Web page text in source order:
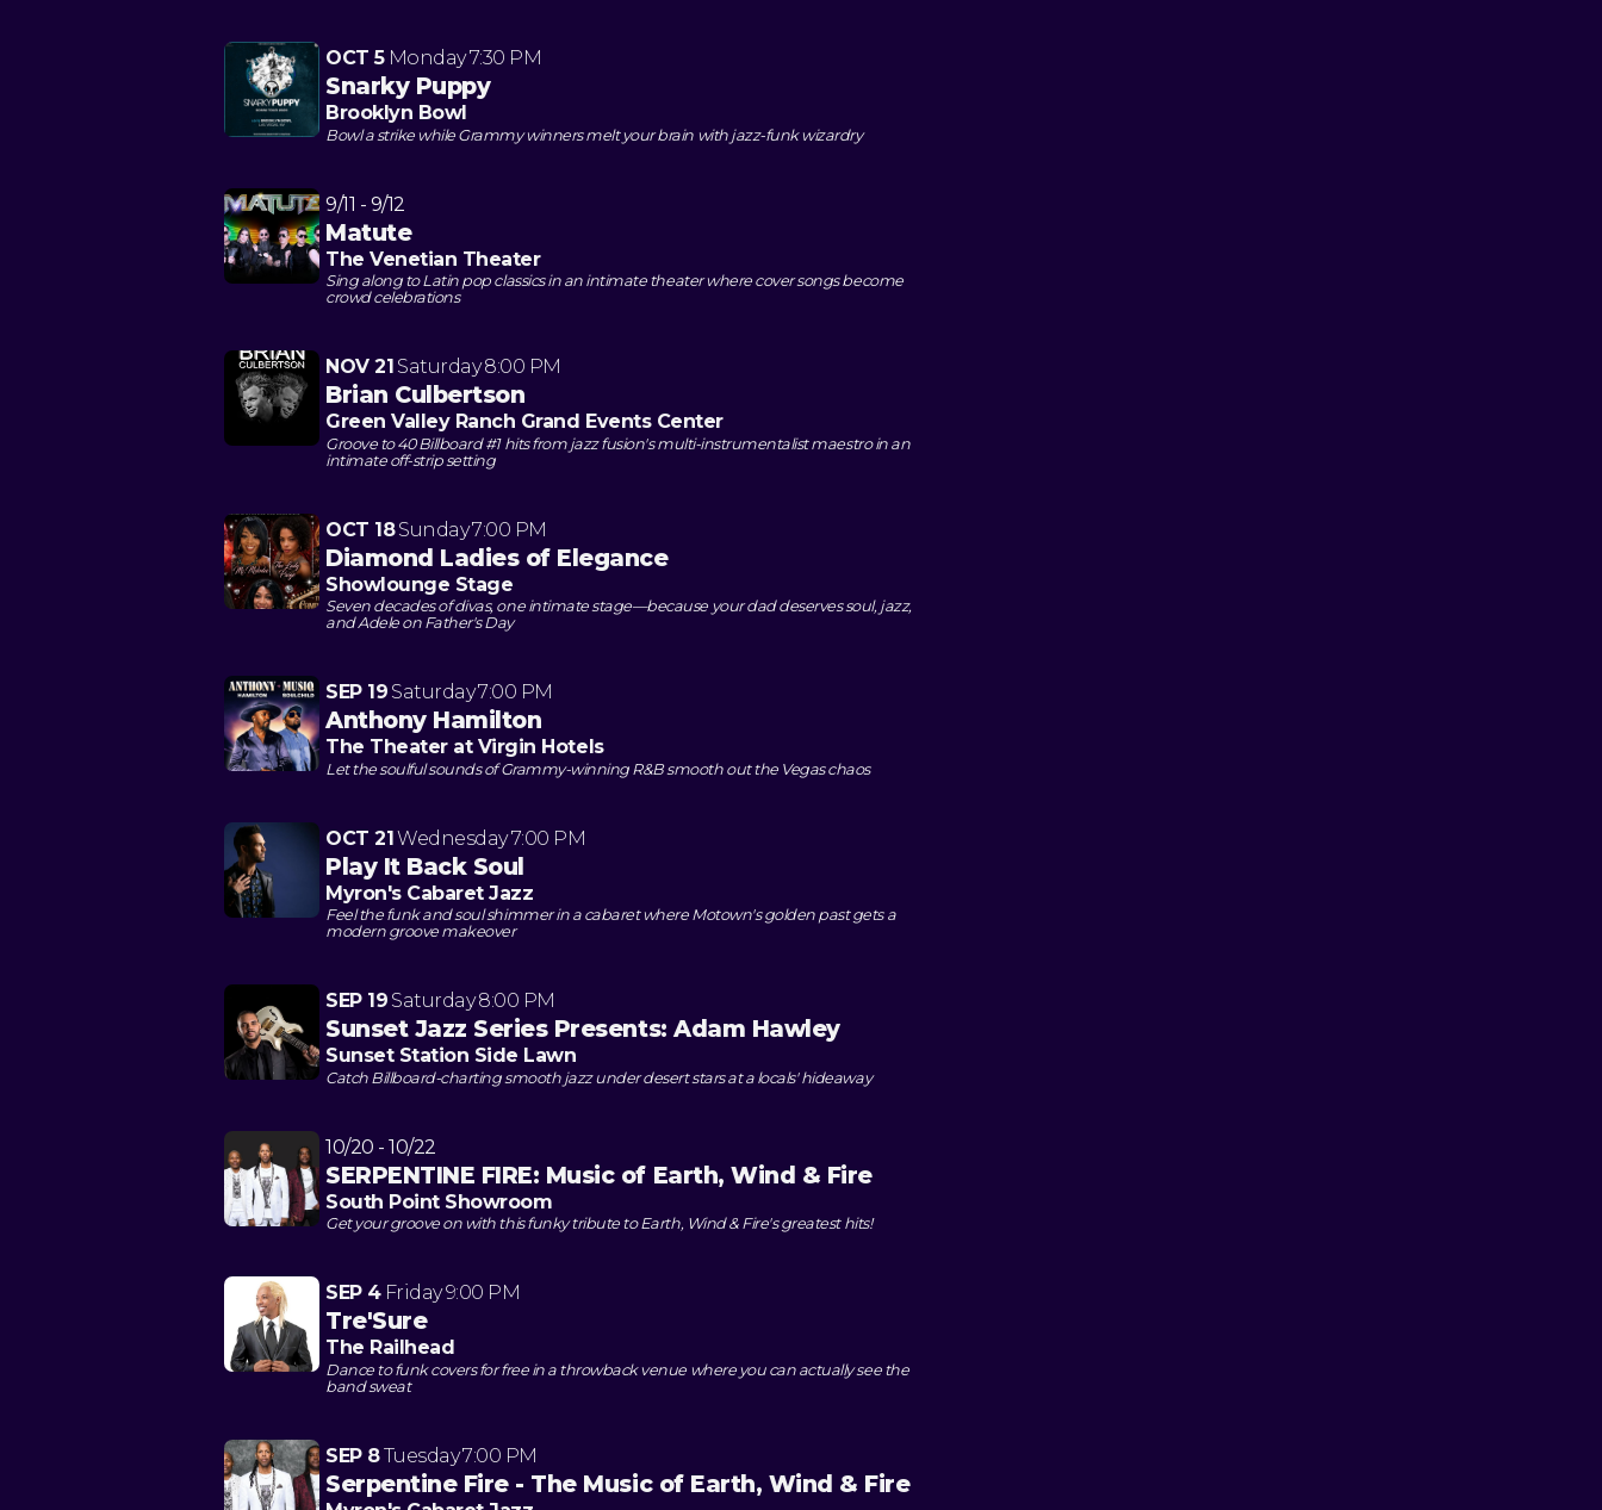
OCT 5 Monday7:30 PM
Snarky Puppy
Brooklyn Bowl
Bowl a strike while Grammy winners melt your brain with jazz-funk wizardry
9/11 - 9/12
Matute
The Venetian Theater
Sing along to Latin pop classics in an intimate theater where cover songs become
crowd celebrations
NOV 21 Saturday8:00 PM
Brian Culbertson
Green Valley Ranch Grand Events Center
Groove to 40 Billboard #1 hits from jazz fusion's multi-instrumentalist maestro in an
intimate off-strip setting
OCT 18 Sunday7:00 PM
Diamond Ladies of Elegance
Showlounge Stage
Seven decades of divas, one intimate stage—because your dad deserves soul, jazz,
and Adele on Father's Day
SEP 19 Saturday7:00 PM
Anthony Hamilton
The Theater at Virgin Hotels
Let the soulful sounds of Grammy-winning R&B smooth out the Vegas chaos
OCT 21Wednesday7:00 PM
Play It Back Soul
Myron's Cabaret Jazz
Feel the funk and soul shimmer in a cabaret where Motown's golden past gets a
modern groove makeover
SEP 19 Saturday8:00 PM
Sunset Jazz Series Presents: Adam Hawley
Sunset Station Side Lawn
Catch Billboard-charting smooth jazz under desert stars at a locals' hideaway
10/20 - 10/22
SERPENTINE FIRE: Music of Earth, Wind & Fire
South Point Showroom
Get your groove on with this funky tribute to Earth, Wind & Fire's greatest hits!
SEP 4 Friday9:00 PM
Tre'Sure
The Railhead
Dance to funk covers for free in a throwback venue where you can actually see the
band sweat
SEP 8Tuesday7:00 PM
Serpentine Fire - The Music of Earth, Wind & Fire